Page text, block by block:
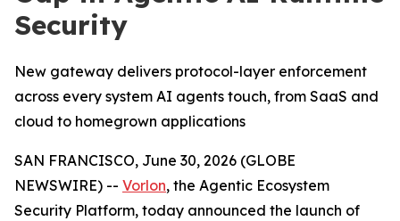
Security
New gateway delivers protocol-layer enforcement
across every system AI agents touch, from SaaS and
cloud to homegrown applications
SAN FRANCISCO, June 30, 2026 (GLOBE
NEWSWIRE) -- Vorlon, the Agentic Ecosystem
Security Platform, today announced the launch of